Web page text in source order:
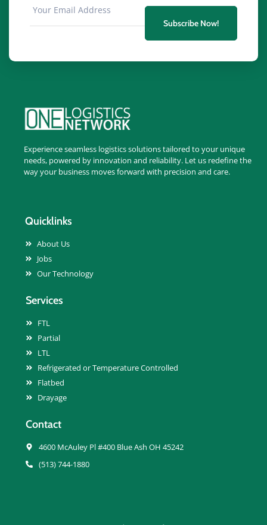
Subscribe Now!
Experience seamless logistics solutions tailored to your unique
needs, powered by innovation and reliability. Let us redefine the
way your business moves forward with precision and care.
Quicklinks
About Us
Jobs
Our Technology
Services
FTL
Partial
LTL
Refrigerated or Temperature Controlled
Flatbed
Drayage
Contact
4600 McAuley Pl #400 Blue Ash OH 45242
(513) 744-1880